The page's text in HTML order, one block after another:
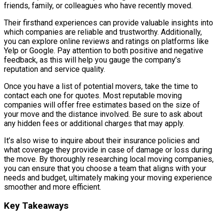
friends, family, or colleagues who have recently moved.
Their firsthand experiences can provide valuable insights into
which companies are reliable and trustworthy. Additionally,
you can explore online reviews and ratings on platforms like
Yelp or Google. Pay attention to both positive and negative
feedback, as this will help you gauge the company’s
reputation and service quality.
Once you have a list of potential movers, take the time to
contact each one for quotes. Most reputable moving
companies will offer free estimates based on the size of
your move and the distance involved. Be sure to ask about
any hidden fees or additional charges that may apply.
It’s also wise to inquire about their insurance policies and
what coverage they provide in case of damage or loss during
the move. By thoroughly researching local moving companies,
you can ensure that you choose a team that aligns with your
needs and budget, ultimately making your moving experience
smoother and more efficient.
Key Takeaways